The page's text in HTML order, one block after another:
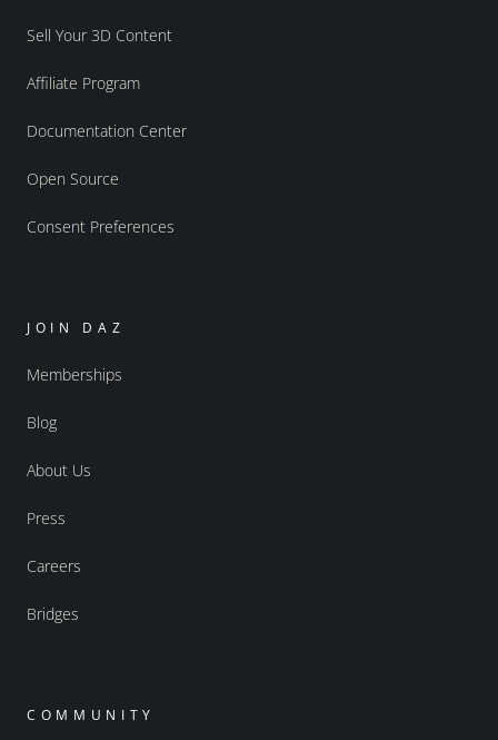
Sell Your 3D Content
Affiliate Program
Documentation Center
Open Source
Consent Preferences
JOIN DAZ
Memberships
Blog
About Us
Press
Careers
Bridges
COMMUNITY